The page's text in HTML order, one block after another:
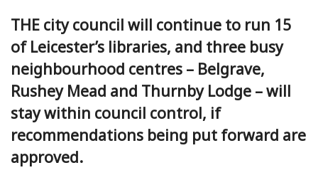
THE city council will continue to run 15
of Leicester’s libraries, and three busy
neighbourhood centres – Belgrave,
Rushey Mead and Thurnby Lodge – will
stay within council control, if
recommendations being put forward are
approved.